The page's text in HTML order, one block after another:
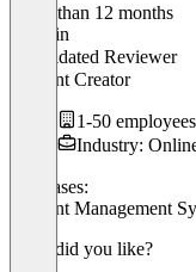
Older than 12 months
Christin
Validated Reviewer
Content Creator
1-50 employees
Industry:
Use cases:
Content Management
What did you like?